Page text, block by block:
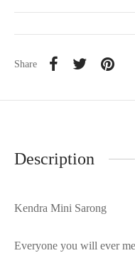
Share
Description
Kendra Mini Sarong
Everyone you will ever